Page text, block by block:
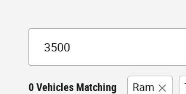
0 Vehicles Matching Ram